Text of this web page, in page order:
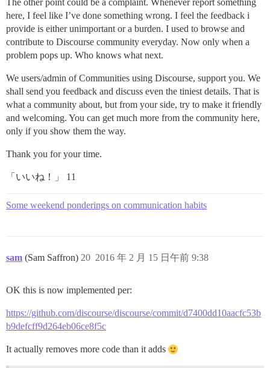
The other point could be a complaint. Whenever report something
here, I feel like I’ve done something wrong. I feel the feedback i
provide is either unimportant or a burden. I used to browse and
contribute to Discourse community everyday. Now only when a
problem pops up. Who knows what next.
We users/admin of Communities using Discourse, support you. We
shall send you feedback and discuss even the tiniest details. That is
what a community about, but from your side, try to make it friendly
and welcoming. You can get much more from the community here,
only if you show them the way.
Thank you for your time.
「いいね！」 11
Some weekend ponderings on communication habits
sam (Sam Saffron) 2016 年 2 月 15 日午前 9:38
20
OK this is now implemented per:
https://github.com/discourse/discourse/commit/d7400dd10aacfc53b
b9defcff9d264eb06ce8f5c
It actually removes more code than it adds